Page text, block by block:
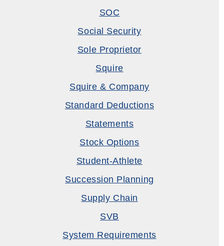
SOC
Social Security
Sole Proprietor
Squire
Squire & Company
Standard Deductions
Statements
Stock Options
Student-Athlete
Succession Planning
Supply Chain
SVB
System Requirements